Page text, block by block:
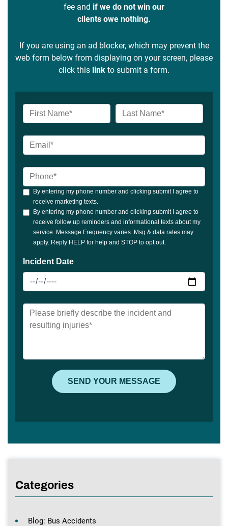
fee and if we do not win our
clients owe nothing.
If you are using an ad blocker, which may prevent the
web form below from displaying on your screen, please
click this link to submit a form.
Categories
Blog: Bus Accidents